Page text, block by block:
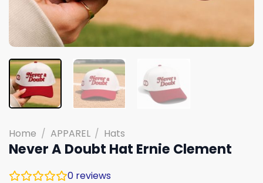
Home / APPAREL / Hats
Never A Doubt Hat Ernie Clement
0 reviews